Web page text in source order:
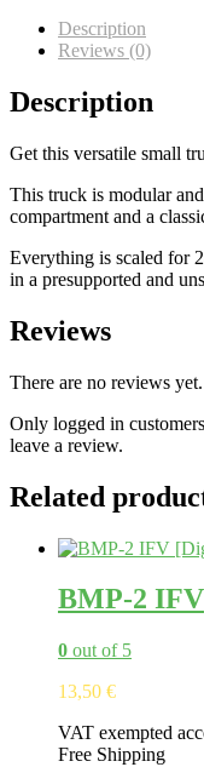
Description
Reviews (0)
Description
Get this versatile small
This truck is modular
compartment and a
Everything is scaled for
in a presupported and
Reviews
There are no reviews yet.
Only logged in
leave a review.
Related
BMP-2 IFV
0 out of 5
13,50 €
VAT exempted
Free Shipping